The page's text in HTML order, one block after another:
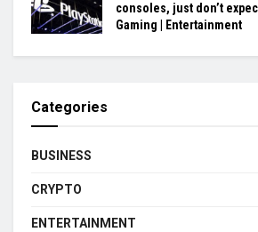
consoles, just don’t
Gaming | Entertainment
Categories
BUSINESS
CRYPTO
ENTERTAINMENT